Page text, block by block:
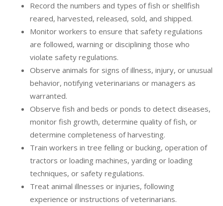
Record the numbers and types of fish or shellfish
reared, harvested, released, sold, and shipped.
Monitor workers to ensure that safety regulations
are followed, warning or disciplining those who
violate safety regulations.
Observe animals for signs of illness, injury, or unusual
behavior, notifying veterinarians or managers as
warranted.
Observe fish and beds or ponds to detect diseases,
monitor fish growth, determine quality of fish, or
determine completeness of harvesting.
Train workers in tree felling or bucking, operation of
tractors or loading machines, yarding or loading
techniques, or safety regulations.
Treat animal illnesses or injuries, following
experience or instructions of veterinarians.